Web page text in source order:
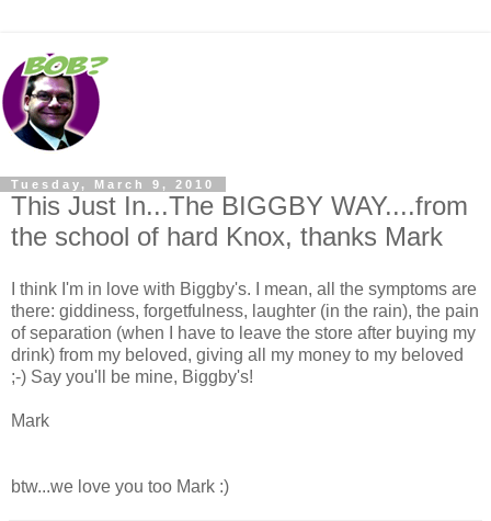
Tuesday, March 9, 2010
This Just In...The BIGGBY WAY....from
the school of hard Knox, thanks Mark
I think I'm in love with Biggby's. I mean, all the symptoms are
there: giddiness, forgetfulness, laughter (in the rain), the pain
of separation (when I have to leave the store after buying my
drink) from my beloved, giving all my money to my beloved
;-) Say you'll be mine, Biggby's!
Mark
btw...we love you too Mark :)